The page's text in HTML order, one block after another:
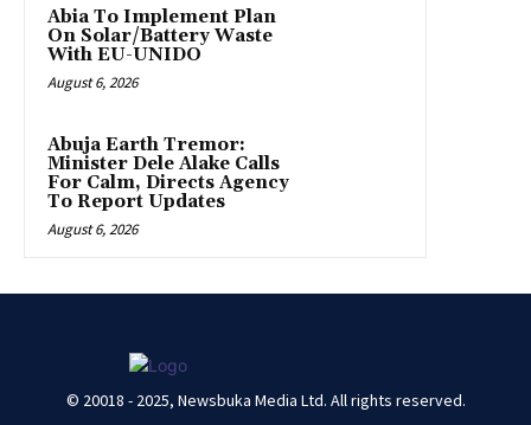
Abia To Implement Plan
On Solar/Battery Waste
With EU-UNIDO
August 6, 2026
Abuja Earth Tremor:
Minister Dele Alake Calls
For Calm, Directs Agency
To Report Updates
August 6, 2026
© 20018 - 2025, Newsbuka Media Ltd. All rights reserved.